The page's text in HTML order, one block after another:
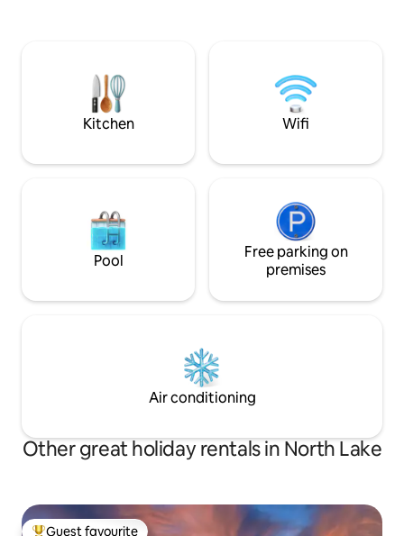
Our hope is that you leave renewed.
12mi to Downtown
to downtown for
great restaurants
Kitchen Wifi
Pool
Free parking on
premises
Air conditioning
Other great holiday rentals in North Lake
Guest favourite